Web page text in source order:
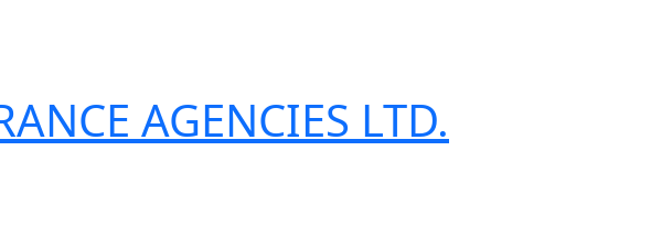
AGENCIES LTD.